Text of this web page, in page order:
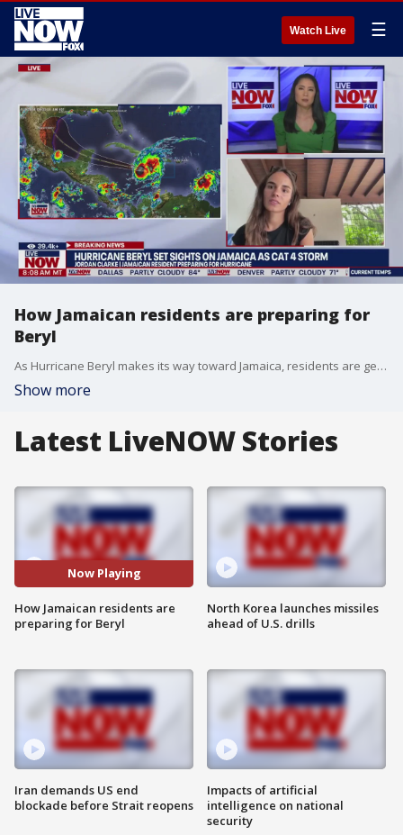
Watch Live ☰
How Jamaican residents are preparing for
Beryl
As Hurricane Beryl makes its way toward Jamaica, residents are gearing up to prepare for the storm. Jordan Clarke, Jamaican resident, joins LiveNOW from FOX to discuss the steps she is taking to be safe.
Show more
Latest LiveNOW Stories
Now Playing
How Jamaican residents are
preparing for Beryl
Iran demands US end
blockade before Strait reopens
North Korea launches missiles
ahead of U.S. drills
Impacts of artificial
intelligence on national
security